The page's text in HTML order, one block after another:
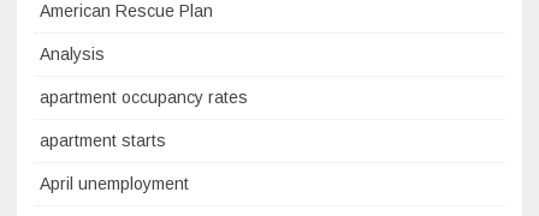
American Rescue Plan
Analysis
apartment occupancy rates
apartment starts
April unemployment